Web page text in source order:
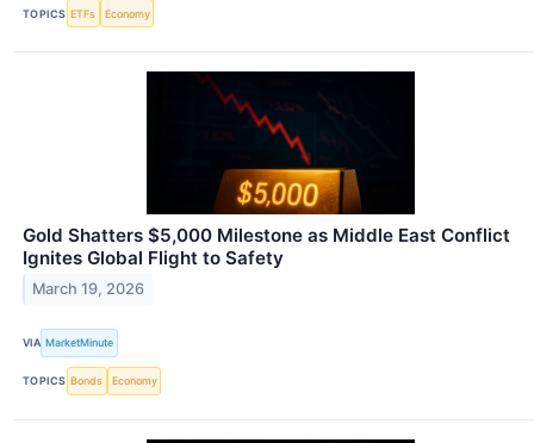
TOPICS ETFs Economy
Gold Shatters $5,000 Milestone as Middle East Conflict
Ignites Global Flight to Safety
March 19, 2026
VIA MarketMinute
TOPICS Bonds Economy